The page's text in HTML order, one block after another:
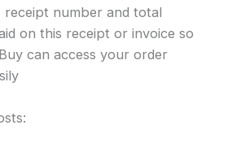
receipt number and total
on this receipt or invoice so
can access your order